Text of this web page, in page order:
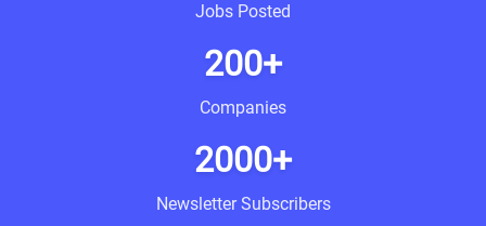
Jobs Posted
200+
Companies
2000+
Newsletter Subscribers